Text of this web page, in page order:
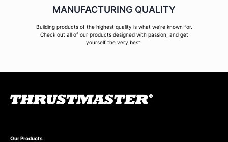
MANUFACTURING QUALITY
Building products of the highest quality is what we're known for.
Check out all of our products designed with passion, and get
yourself the very best!
Our Products